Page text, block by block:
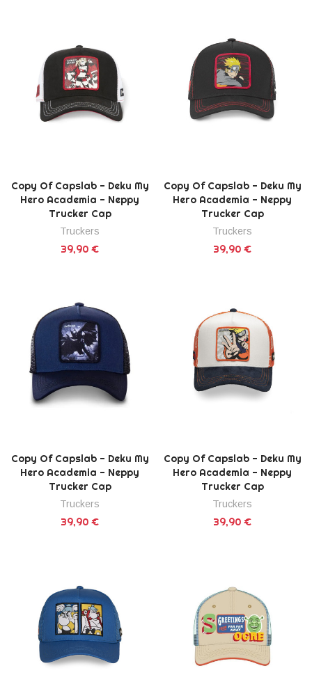
Copy Of Capslab - Deku My
Hero Academia - Neppy
Trucker Cap
Truckers
39,90 €
Copy Of Capslab - Deku My
Hero Academia - Neppy
Trucker Cap
Truckers
39,90 €
Copy Of Capslab - Deku My
Hero Academia - Neppy
Trucker Cap
Truckers
39,90 €
Copy Of Capslab - Deku My
Hero Academia - Neppy
Trucker Cap
Truckers
39,90 €